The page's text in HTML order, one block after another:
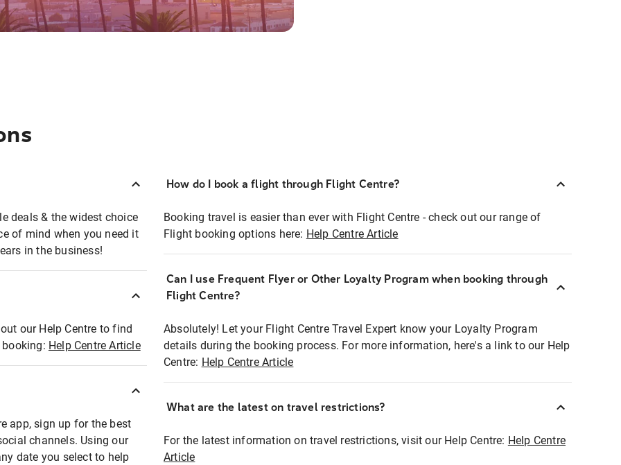
deals & the widest choice
of mind when you need it
in the business!
our Help Centre to find
Help Centre Article
app, sign up for the best
channels. Using our
date you select to help
How do I book a flight through Flight Centre?
Booking travel is easier than ever with Flight Centre - check out our range of
Flight booking options here: Help Centre Article
Can I use Frequent Flyer or Other Loyalty Program when booking through
Flight Centre?
Absolutely! Let your Flight Centre Travel Expert know your Loyalty Program
details during the booking process. For more information, here's a link to our Help
Centre: Help Centre Article
What are the latest on travel restrictions?
For the latest information on travel restrictions, visit our Help Centre: Help Centre
Article